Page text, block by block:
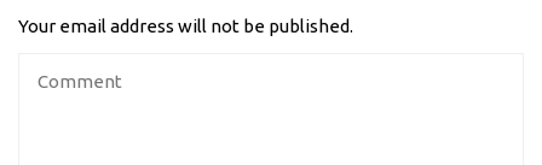
Your email address will not be published.